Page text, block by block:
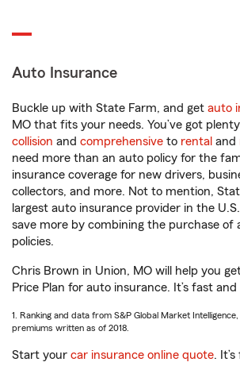
Auto Insurance
Buckle up with State Farm, and get auto
MO that fits your needs. You’ve got
collision and comprehensive to rental and
need more than an auto policy for the
insurance coverage for new drivers,
collectors, and more. Not to mention,
largest auto insurance provider in the U.S.
save more by combining the purchase of
policies.
Chris Brown in Union, MO will help you
Price Plan for auto insurance. It’s fast and
1. Ranking and data from S&P Global Market
premiums written as of 2018.
Start your car insurance online quote.